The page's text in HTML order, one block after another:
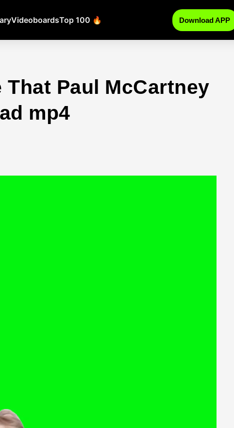
VideoboardsTop 100 🔥 Download APP
That Paul McCartney
mp4